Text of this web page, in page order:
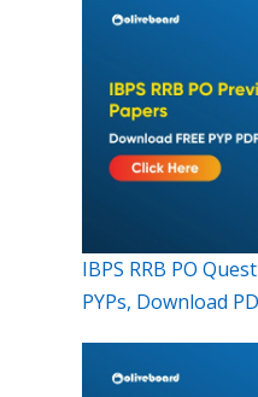
IBPS RRB PO
PYPs, Download